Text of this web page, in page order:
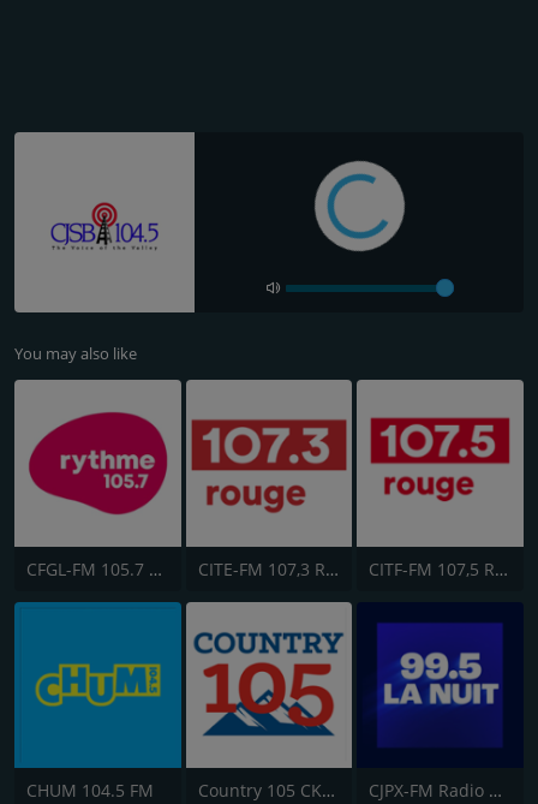
You may also like
CFGL-FM 105.7 Rythme FM CITE-FM 107,3 Rouge FM CITF-FM 107,5 Rouge FM
CHUM 104.5 FM Country 105 CKRY CJPX-FM Radio Classique Montréal